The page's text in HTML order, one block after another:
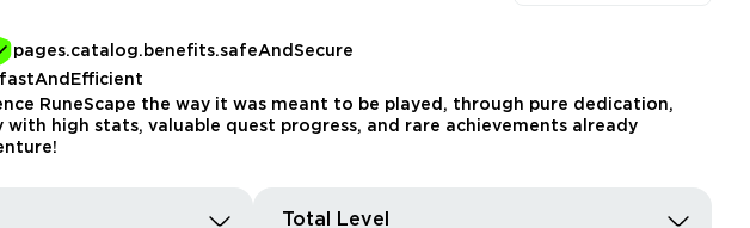
pages.catalog.benefits.safeAndSecure
RuneScape the way it was meant to be played, through pure dedication,
high stats, valuable quest progress, and rare achievements already
Total Level